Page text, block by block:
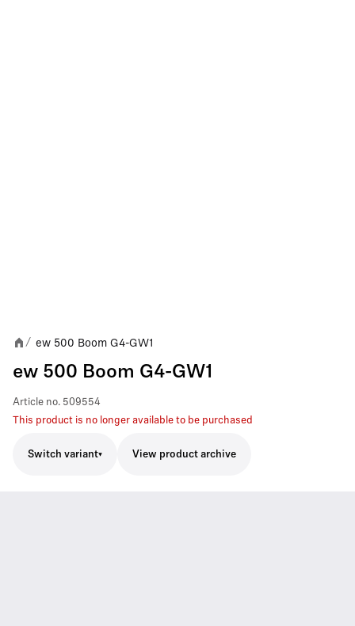
/ ew 500 Boom G4-GW1
ew 500 Boom G4-GW1
Article no. 509554
This product is no longer available to be purchased
Switch variant View product archive